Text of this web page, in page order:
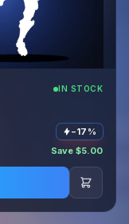
IN STOCK
−17%
Save $5.00